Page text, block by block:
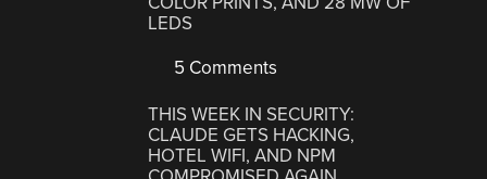
LEDS
5 Comments
THIS WEEK IN SECURITY:
CLAUDE GETS HACKING,
HOTEL WIFI, AND NPM